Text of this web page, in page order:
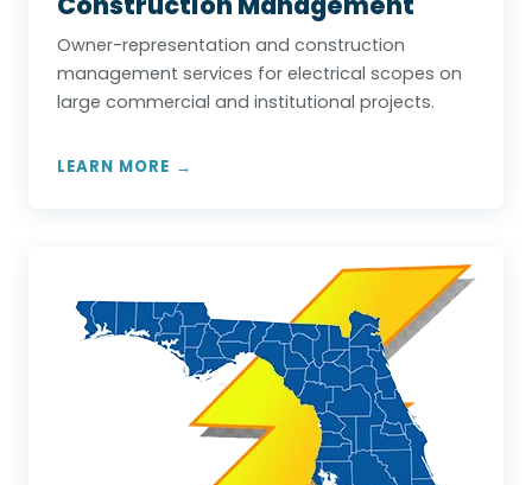
Owner-representation and construction
management services for electrical scopes on
large commercial and institutional projects.
LEARN MORE →